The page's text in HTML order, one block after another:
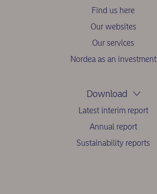
Find us here
Our websites
Our services
Nordea as an investment
Download
Latest interim report
Annual report
Sustainability reports